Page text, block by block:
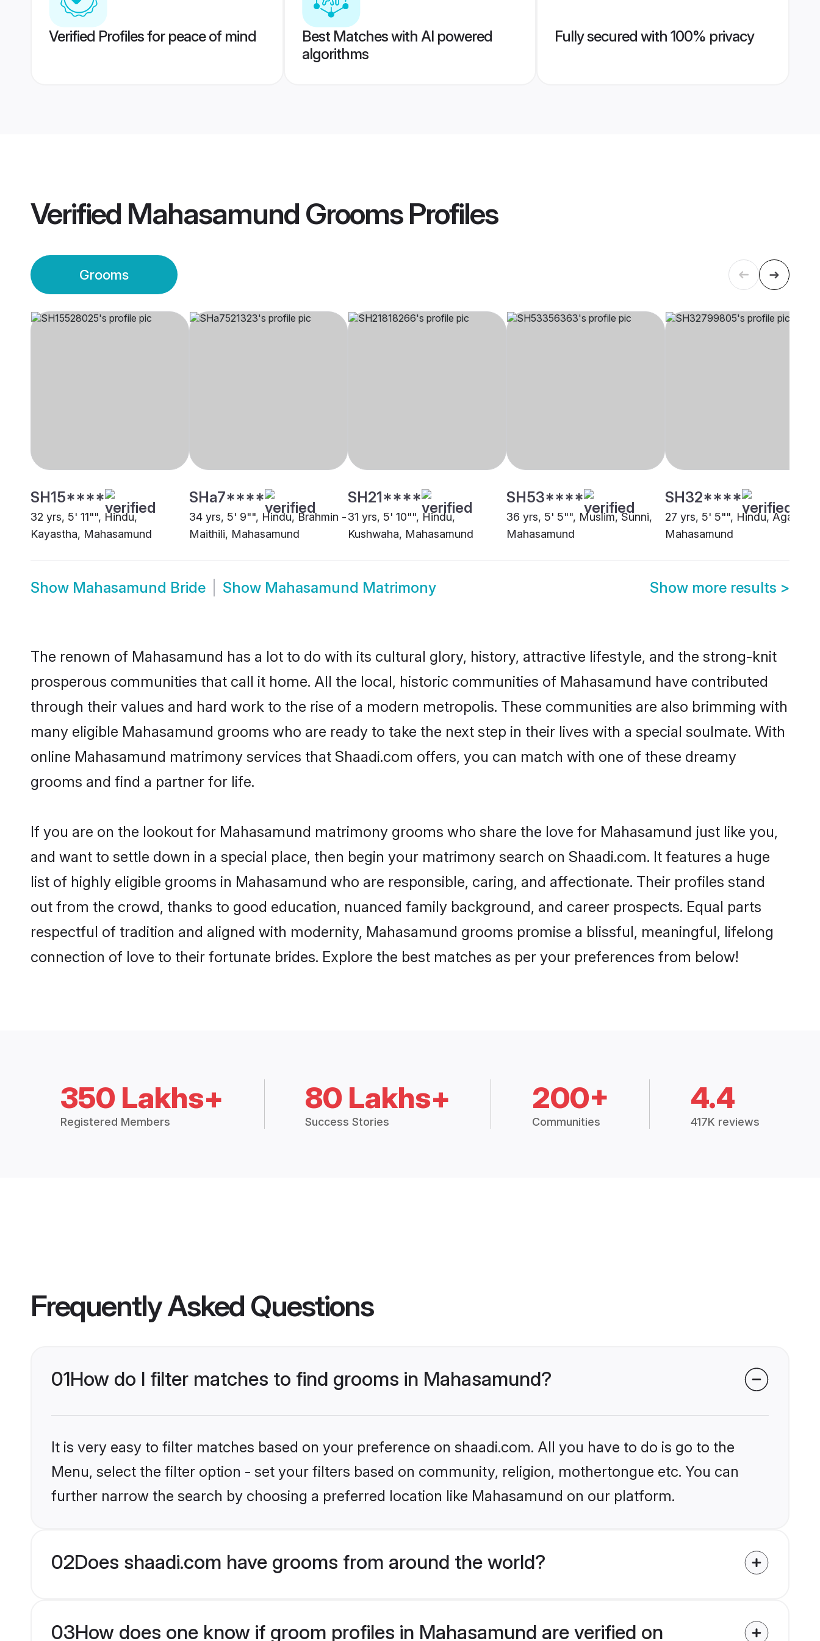
Verified Profiles for peace of mind
Best Matches with AI powered
algorithms
Fully secured with 100% privacy
Verified Mahasamund GroomsProfiles
Grooms
SH15****
32 yrs, 5' 11"", Hindu,
Kayastha, Mahasamund
SHa7****
34 yrs, 5' 9"", Hindu, Brahmin -
Maithili, Mahasamund
SH21****
31 yrs, 5' 10"", Hindu,
Kushwaha, Mahasamund
SH53****
36 yrs, 5' 5"", Muslim, Sunni,
Mahasamund
SH32****
27 yrs, 5' 5"", Hindu, Agarwal,
Mahasamund
Show Mahasamund Bride Show Mahasamund Matrimony Show more results >
The renown of Mahasamund has a lot to do with its cultural glory, history, attractive lifestyle, and the strong-knit
prosperous communities that call it home. All the local, historic communities of Mahasamund have contributed
through their values and hard work to the rise of a modern metropolis. These communities are also brimming with
many eligible Mahasamund grooms who are ready to take the next step in their lives with a special soulmate. With
online Mahasamund matrimony services that Shaadi.com offers, you can match with one of these dreamy
grooms and find a partner for life.
If you are on the lookout for Mahasamund matrimony grooms who share the love for Mahasamund just like you,
and want to settle down in a special place, then begin your matrimony search on Shaadi.com. It features a huge
list of highly eligible grooms in Mahasamund who are responsible, caring, and affectionate. Their profiles stand
out from the crowd, thanks to good education, nuanced family background, and career prospects. Equal parts
respectful of tradition and aligned with modernity, Mahasamund grooms promise a blissful, meaningful, lifelong
connection of love to their fortunate brides. Explore the best matches as per your preferences from below!
350 Lakhs+
Registered Members
80 Lakhs+
Success Stories
200+
Communities
4.4
417K reviews
Frequently Asked Questions
01How do I filter matches to find grooms in Mahasamund?
It is very easy to filter matches based on your preference on shaadi.com. All you have to do is go to the
Menu, select the filter option - set your filters based on community, religion, mothertongue etc. You can
further narrow the search by choosing a preferred location like Mahasamund on our platform.
02Does shaadi.com have grooms from around the world?
03How does one know if groom profiles in Mahasamund are verified on